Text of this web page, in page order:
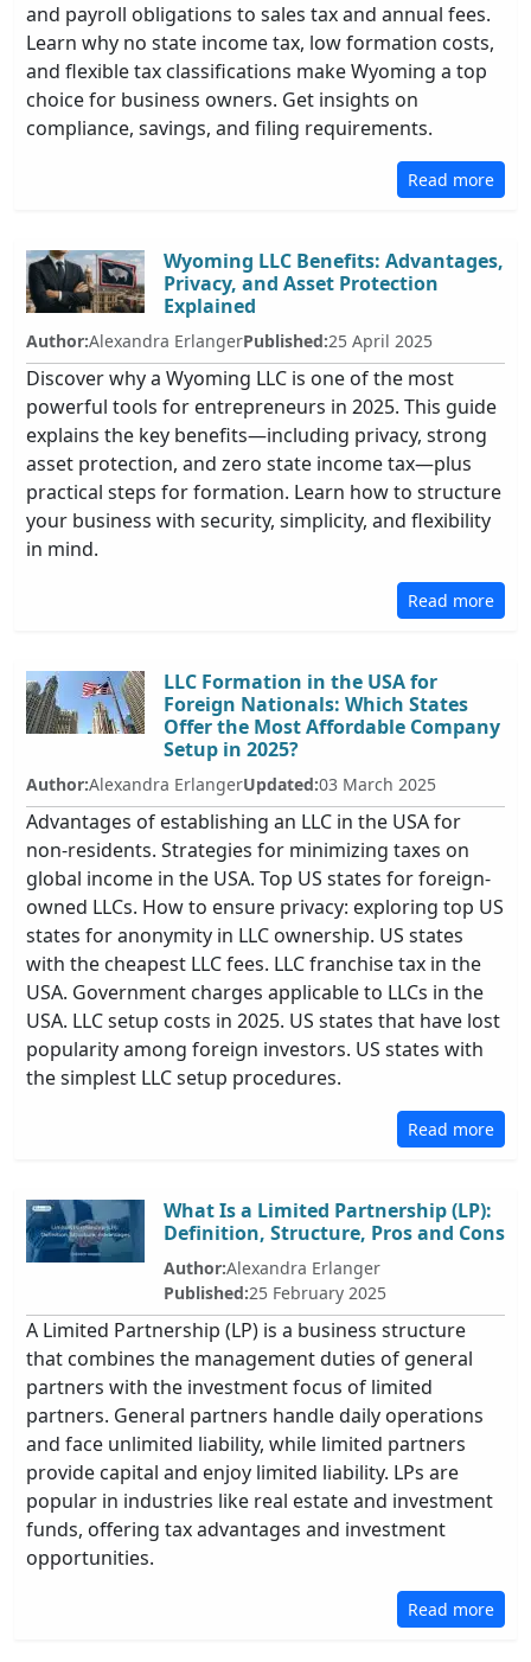
and payroll obligations to sales tax and annual fees.
Learn why no state income tax, low formation costs,
and flexible tax classifications make Wyoming a top
choice for business owners. Get insights on
compliance, savings, and filing requirements.
Read more
Wyoming LLC Benefits: Advantages,
Privacy, and Asset Protection
Explained
Author:Alexandra ErlangerPublished:25 April 2025
Discover why a Wyoming LLC is one of the most
powerful tools for entrepreneurs in 2025. This guide
explains the key benefits—including privacy, strong
asset protection, and zero state income tax—plus
practical steps for formation. Learn how to structure
your business with security, simplicity, and flexibility
in mind.
Read more
LLC Formation in the USA for
Foreign Nationals: Which States
Offer the Most Affordable Company
Setup in 2025?
Author:Alexandra ErlangerUpdated:03 March 2025
Advantages of establishing an LLC in the USA for
non-residents. Strategies for minimizing taxes on
global income in the USA. Top US states for foreign-
owned LLCs. How to ensure privacy: exploring top US
states for anonymity in LLC ownership. US states
with the cheapest LLC fees. LLC franchise tax in the
USA. Government charges applicable to LLCs in the
USA. LLC setup costs in 2025. US states that have lost
popularity among foreign investors. US states with
the simplest LLC setup procedures.
Read more
What Is a Limited Partnership (LP):
Definition, Structure, Pros and Cons
Author:Alexandra Erlanger
Published:25 February 2025
A Limited Partnership (LP) is a business structure
that combines the management duties of general
partners with the investment focus of limited
partners. General partners handle daily operations
and face unlimited liability, while limited partners
provide capital and enjoy limited liability. LPs are
popular in industries like real estate and investment
funds, offering tax advantages and investment
opportunities.
Read more